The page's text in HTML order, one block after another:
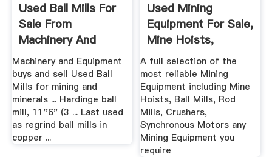
Used Ball Mills For
Sale From
Machinery And
Equipment
Machinery and Equipment
buys and sell Used Ball
Mills for mining and
minerals ... Hardinge ball
mill, 11''6" (3 ... Last used
as regrind ball mills in
copper ...
Used Mining
Equipment For Sale,
Mine Hoists,
Grinding Ball ...
A full selection of the
most reliable Mining
Equipment including Mine
Hoists, Ball Mills, Rod
Mills, Crushers,
Synchronous Motors any
Mining Equipment you
require